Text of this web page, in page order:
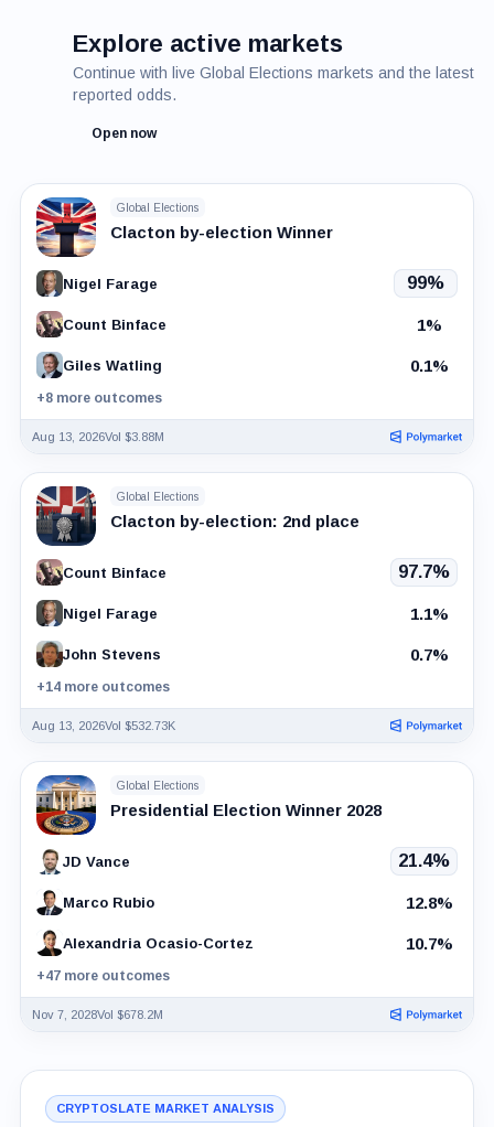
Explore active markets
Continue with live Global Elections markets and the latest
reported odds.
Open now
Global Elections
Clacton by-election Winner
Nigel Farage 99%
Count Binface 1%
Giles Watling 0.1%
+8 more outcomes
Aug 13, 2026Vol $3.88M
Global Elections
Clacton by-election: 2nd place
Count Binface 97.7%
Nigel Farage 1.1%
John Stevens 0.7%
+14 more outcomes
Aug 13, 2026Vol $532.73K
Global Elections
Presidential Election Winner 2028
JD Vance 21.4%
Marco Rubio 12.8%
Alexandria Ocasio-Cortez 10.7%
+47 more outcomes
Nov 7, 2028Vol $678.2M
CRYPTOSLATE MARKET ANALYSIS